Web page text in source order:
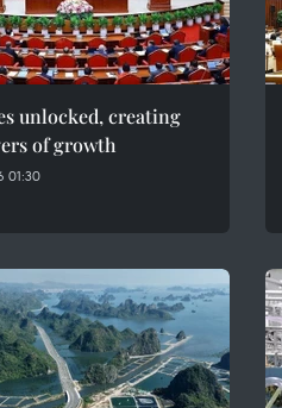
unlocked, creating
of growth
01:30